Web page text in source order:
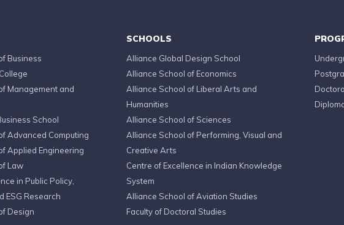
Business
Management and
School
Advanced Computing
Applied Engineering
Law
in Public Policy,
ESG Research
Design
SCHOOLS
Alliance Global Design School
Alliance School of Economics
Alliance School of Liberal Arts and
Humanities
Alliance School of Sciences
Alliance School of Performing, Visual and
Creative Arts
Centre of Excellence in Indian Knowledge
System
Alliance School of Aviation Studies
Faculty of Doctoral Studies